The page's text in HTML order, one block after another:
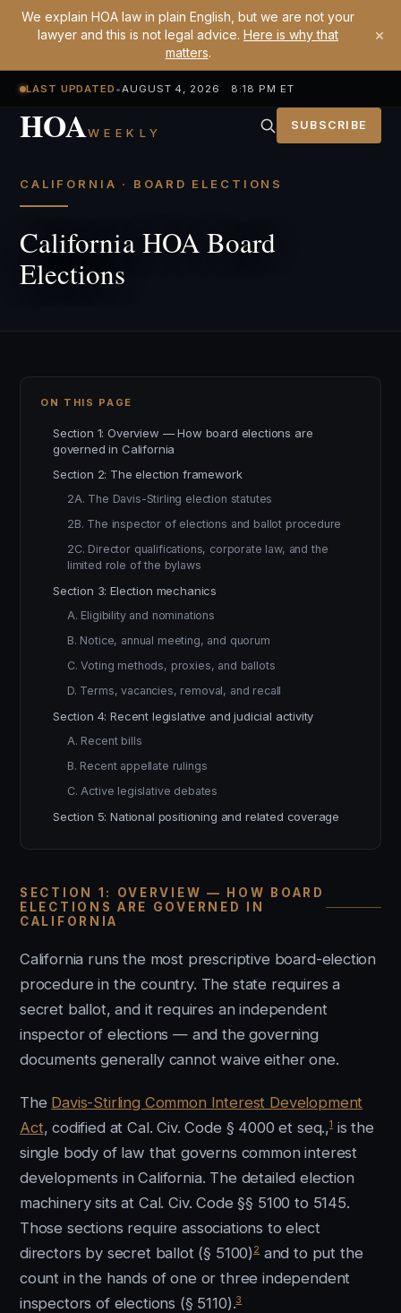
We explain HOA law in plain English, but we are not your
lawyer and this is not legal advice. Here is why that
matters.
×
LAST UPDATED •AUGUST 4, 2026 8:18 PM ET
HOAWEEKLY SUBSCRIBE
CALIFORNIA · BOARD ELECTIONS
California HOA Board
Elections
SECTION 1: OVERVIEW — HOW BOARD
ELECTIONS ARE GOVERNED IN
CALIFORNIA
California runs the most prescriptive board-election
procedure in the country. The state requires a
secret ballot, and it requires an independent
inspector of elections — and the governing
documents generally cannot waive either one.
The Davis-Stirling Common Interest Development
Act, codified at Cal. Civ. Code § 4000 et seq.,1is the
single body of law that governs common interest
developments in California. The detailed election
machinery sits at Cal. Civ. Code §§ 5100 to 5145.
Those sections require associations to elect
directors by secret ballot (§ 5100)2and to put the
count in the hands of one or three independent
inspectors of elections (§ 5110).3
ON THIS PAGE
Section 1: Overview — How board elections are
governed in California
Section 2: The election framework
2A. The Davis-Stirling election statutes
2B. The inspector of elections and ballot procedure
2C. Director qualifications, corporate law, and the
limited role of the bylaws
Section 3: Election mechanics
A. Eligibility and nominations
B. Notice, annual meeting, and quorum
C. Voting methods, proxies, and ballots
D. Terms, vacancies, removal, and recall
Section 4: Recent legislative and judicial activity
A. Recent bills
B. Recent appellate rulings
C. Active legislative debates
Section 5: National positioning and related coverage